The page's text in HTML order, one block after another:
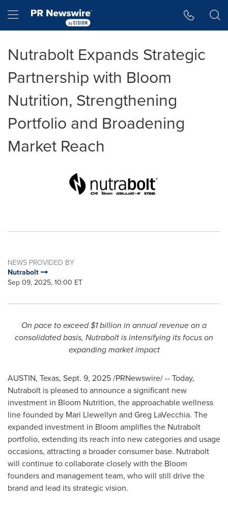
Hamburger menu
Nutrabolt Expands Strategic
Partnership with Bloom
Nutrition, Strengthening
Portfolio and Broadening
Market Reach
NEWS PROVIDED BY
Nutrabolt
Sep 09, 2025, 10:00 ET
On pace to exceed$1 billion in annual revenue on a
consolidated basis, Nutrabolt is intensifying its focus on
expanding market impact
AUSTIN, Texas, Sept. 9, 2025/PRNewswire/ -- Today,
Nutrabolt is pleased to announce a significant new
investment in Bloom Nutrition, the approachable wellness
line founded by Mari Llewellyn and Greg LaVecchia. The
expanded investment in Bloom amplifies the Nutrabolt
portfolio, extending its reach into new categories and usage
occasions, attracting a broader consumer base. Nutrabolt
will continue to collaborate closely with the Bloom
founders and management team, who will still drive the
brand and lead its strategic vision.